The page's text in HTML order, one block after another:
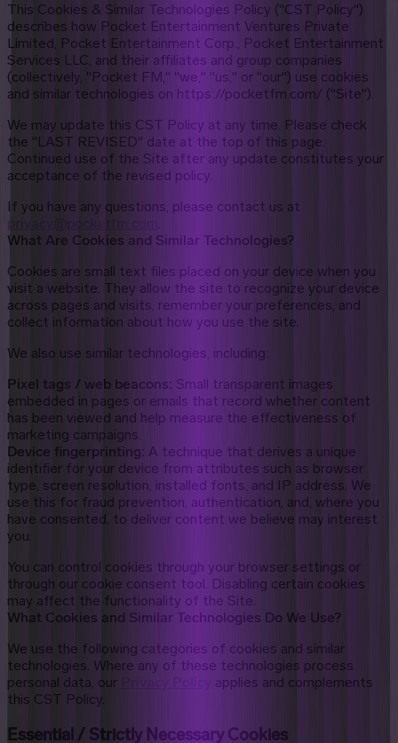
This Cookies & Similar Technologies Policy ("CST Policy")
describes how Pocket Entertainment Ventures Private
Limited, Pocket Entertainment Corp., Pocket Entertainment
Services LLC, and their affiliates and group companies
(collectively, "Pocket FM," "we," "us," or "our") use cookies
and similar technologies on https://pocketfm.com/ ("Site").
We may update this CST Policy at any time. Please check
the "LAST REVISED" date at the top of this page.
Continued use of the Site after any update constitutes your
acceptance of the revised policy.
If you have any questions, please contact us at
.
What Are Cookies and Similar Technologies?
Cookies are small text files placed on your device when you
visit a website. They allow the site to recognize your device
across pages and visits, remember your preferences, and
collect information about how you use the site.
We also use similar technologies, including:
Pixel tags / web beacons: Small transparent images
embedded in pages or emails that record whether content
has been viewed and help measure the effectiveness of
marketing campaigns.
Device fingerprinting: A technique that derives a unique
identifier for your device from attributes such as browser
type, screen resolution, installed fonts, and IP address. We
use this for fraud prevention, authentication, and, where you
have consented, to deliver content we believe may interest
you.
You can control cookies through your browser settings or
through our cookie consent tool. Disabling certain cookies
may affect the functionality of the Site.
What Cookies and Similar Technologies Do We Use?
We use the following categories of cookies and similar
technologies. Where any of these technologies process
personal data, our
applies and complements
this CST Policy.
Essential / Strictly Necessary Cookies